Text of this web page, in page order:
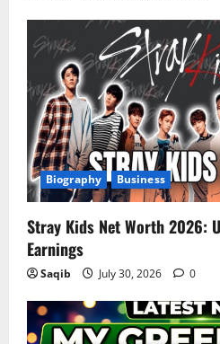
Biography Business
Stray Kids Net Worth 2026:
Earnings
Saqib July 30, 2026 0